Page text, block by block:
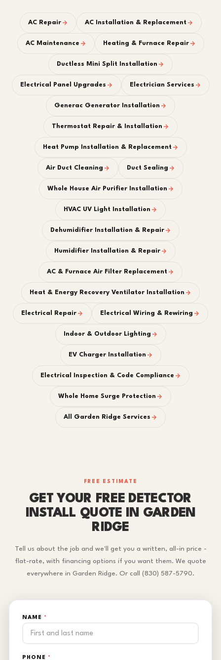
AC Repair AC Installation & Replacement
AC Maintenance Heating & Furnace Repair
Ductless Mini Split Installation
Electrical Panel Upgrades Electrician Services
Generac Generator Installation
Thermostat Repair & Installation
Heat Pump Installation & Replacement
Air Duct Cleaning Duct Sealing
Whole House Air Purifier Installation
HVAC UV Light Installation
Dehumidifier Installation & Repair
Humidifier Installation & Repair
AC & Furnace Air Filter Replacement
Heat & Energy Recovery Ventilator Installation
Electrical Repair Electrical Wiring & Rewiring
Indoor & Outdoor Lighting
EV Charger Installation
Electrical Inspection & Code Compliance
Whole Home Surge Protection
All Garden Ridge Services
FREE ESTIMATE
GET YOUR FREE DETECTOR
INSTALL QUOTE IN GARDEN
RIDGE
Tell us about the job and we'll get you a written, all-in price -
flat-rate, with financing options if you want them. We quote
everywhere in Garden Ridge. Or call (830) 587-5790.
NAME *
PHONE *